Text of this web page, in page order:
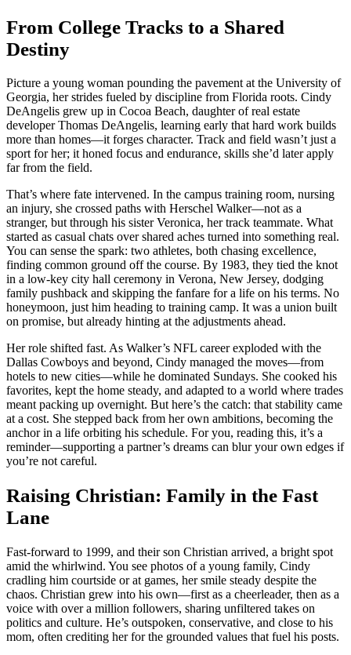
From College Tracks to a Shared
Destiny
Picture a young woman pounding the pavement at the University of
Georgia, her strides fueled by discipline from Florida roots. Cindy
DeAngelis grew up in Cocoa Beach, daughter of real estate
developer Thomas DeAngelis, learning early that hard work builds
more than homes—it forges character. Track and field wasn’t just a
sport for her; it honed focus and endurance, skills she’d later apply
far from the field.
That’s where fate intervened. In the campus training room, nursing
an injury, she crossed paths with Herschel Walker—not as a
stranger, but through his sister Veronica, her track teammate. What
started as casual chats over shared aches turned into something real.
You can sense the spark: two athletes, both chasing excellence,
finding common ground off the course. By 1983, they tied the knot
in a low-key city hall ceremony in Verona, New Jersey, dodging
family pushback and skipping the fanfare for a life on his terms. No
honeymoon, just him heading to training camp. It was a union built
on promise, but already hinting at the adjustments ahead.
Her role shifted fast. As Walker’s NFL career exploded with the
Dallas Cowboys and beyond, Cindy managed the moves—from
hotels to new cities—while he dominated Sundays. She cooked his
favorites, kept the home steady, and adapted to a world where trades
meant packing up overnight. But here’s the catch: that stability came
at a cost. She stepped back from her own ambitions, becoming the
anchor in a life orbiting his schedule. For you, reading this, it’s a
reminder—supporting a partner’s dreams can blur your own edges if
you’re not careful.
Raising Christian: Family in the Fast
Lane
Fast-forward to 1999, and their son Christian arrived, a bright spot
amid the whirlwind. You see photos of a young family, Cindy
cradling him courtside or at games, her smile steady despite the
chaos. Christian grew into his own—first as a cheerleader, then as a
voice with over a million followers, sharing unfiltered takes on
politics and culture. He’s outspoken, conservative, and close to his
mom, often crediting her for the grounded values that fuel his posts.